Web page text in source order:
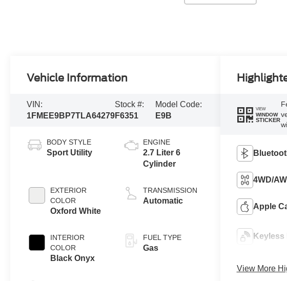
Vehicle Information
VIN:
1FMEE9BP7TLA64279
Stock #:
F6351
Model Code:
E9B
BODY STYLE
Sport Utility
EXTERIOR
COLOR
Oxford White
INTERIOR
COLOR
Black Onyx
ENGINE
2.7 Liter 6
Cylinder
TRANSMISSION
Automatic
FUEL TYPE
Gas
VIEW
WINDOW
STICKER
4WD/
Apple
Keyless
View More